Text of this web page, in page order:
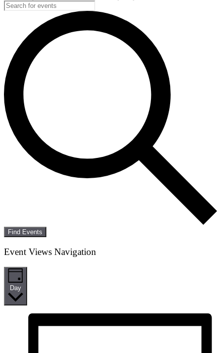
Find Events
Event Views Navigation
Day